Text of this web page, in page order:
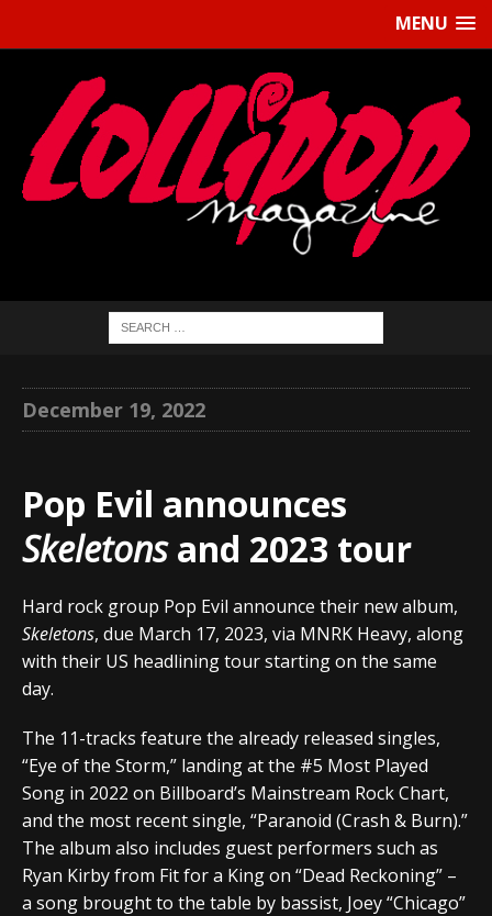
MENU
December 19, 2022
Pop Evil announces
Skeletonsand 2023 tour
Hard rock group Pop Evil announce their new album,
Skeletons, due March 17, 2023, via MNRK Heavy, along
with their US headlining tour starting on the same
day.
The 11-tracks feature the already released singles,
“Eye of the Storm,” landing at the #5 Most Played
Song in 2022 on Billboard’s Mainstream Rock Chart,
and the most recent single, “Paranoid (Crash & Burn).”
The album also includes guest performers such as
Ryan Kirby from Fit for a King on “Dead Reckoning” –
a song brought to the table by bassist, Joey “Chicago”